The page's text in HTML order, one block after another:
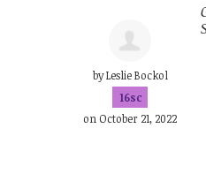
byLeslie Bockol
16sc
on October 21, 2022